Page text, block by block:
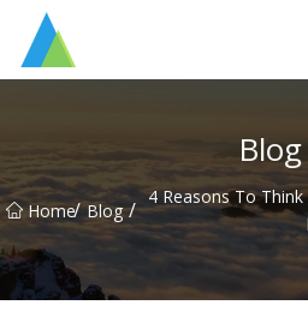
Blog
Home/ Blog / 4 Reasons To